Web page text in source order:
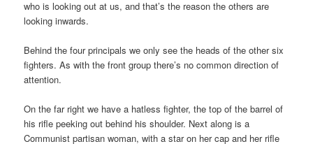
who is looking out at us, and that’s the reason the others are
looking inwards.
Behind the four principals we only see the heads of the other six
fighters. As with the front group there’s no common direction of
attention.
On the far right we have a hatless fighter, the top of the barrel of
his rifle peeking out behind his shoulder. Next along is a
Communist partisan woman, with a star on her cap and her rifle